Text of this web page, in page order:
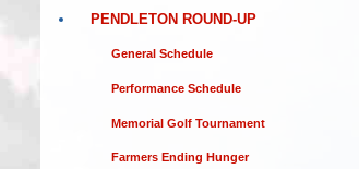
PENDLETON ROUND-UP
General Schedule
Performance Schedule
Memorial Golf Tournament
Farmers Ending Hunger